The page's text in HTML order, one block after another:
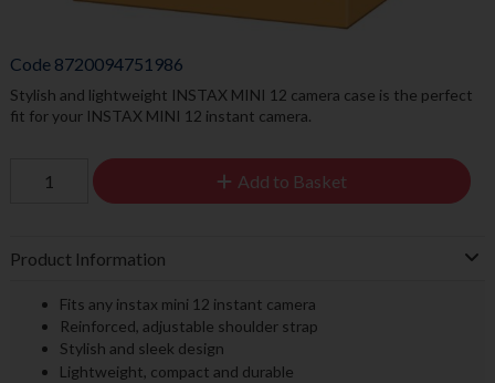
Code 8720094751986
Stylish and lightweight INSTAX MINI 12 camera case is the perfect
fit for your INSTAX MINI 12 instant camera.
Add to Basket
Product Information
Fits any instax mini 12 instant camera
Reinforced, adjustable shoulder strap
Stylish and sleek design
Lightweight, compact and durable